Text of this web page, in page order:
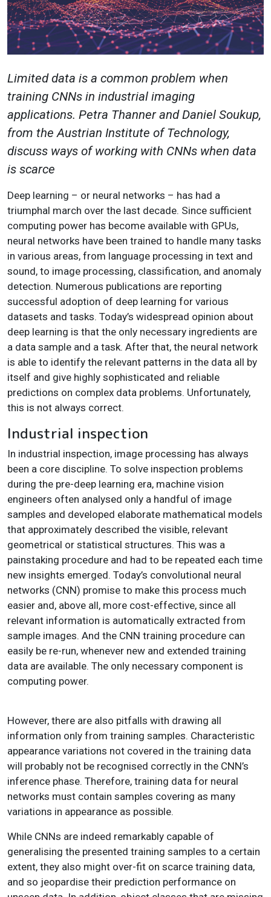
Limited data is a common problem when
training CNNs in industrial imaging
applications. Petra Thanner and Daniel Soukup,
from the Austrian Institute of Technology,
discuss ways of working with CNNs when data
is scarce
Deep learning – or neural networks – has had a
triumphal march over the last decade. Since sufficient
computing power has become available with GPUs,
neural networks have been trained to handle many tasks
in various areas, from language processing in text and
sound, to image processing, classification, and anomaly
detection. Numerous publications are reporting
successful adoption of deep learning for various
datasets and tasks. Today’s widespread opinion about
deep learning is that the only necessary ingredients are
a data sample and a task. After that, the neural network
is able to identify the relevant patterns in the data all by
itself and give highly sophisticated and reliable
predictions on complex data problems. Unfortunately,
this is not always correct.
Industrial inspection
In industrial inspection, image processing has always
been a core discipline. To solve inspection problems
during the pre-deep learning era, machine vision
engineers often analysed only a handful of image
samples and developed elaborate mathematical models
that approximately described the visible, relevant
geometrical or statistical structures. This was a
painstaking procedure and had to be repeated each time
new insights emerged. Today’s convolutional neural
networks (CNN) promise to make this process much
easier and, above all, more cost-effective, since all
relevant information is automatically extracted from
sample images. And the CNN training procedure can
easily be re-run, whenever new and extended training
data are available. The only necessary component is
computing power.
However, there are also pitfalls with drawing all
information only from training samples. Characteristic
appearance variations not covered in the training data
will probably not be recognised correctly in the CNN’s
inference phase. Therefore, training data for neural
networks must contain samples covering as many
variations in appearance as possible.
While CNNs are indeed remarkably capable of
generalising the presented training samples to a certain
extent, they also might over-fit on scarce training data,
and so jeopardise their prediction performance on